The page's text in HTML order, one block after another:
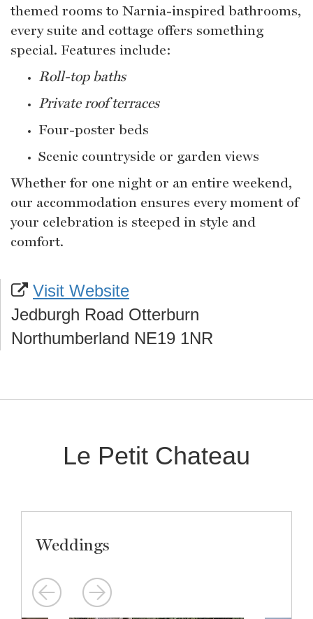
themed rooms to Narnia-inspired bathrooms,
every suite and cottage offers something
special. Features include:
Roll-top baths
Private roof terraces
Four-poster beds
Scenic countryside or garden views
Whether for one night or an entire weekend,
our accommodation ensures every moment of
your celebration is steeped in style and
comfort.
Visit Website
Jedburgh Road Otterburn
Northumberland NE19 1NR
Le Petit Chateau
Weddings